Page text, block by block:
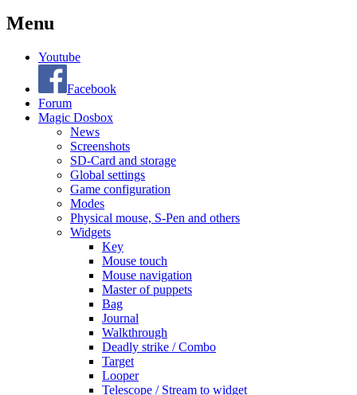
Menu
Youtube
Facebook
Forum
Magic Dosbox
News
Screenshots
SD-Card and storage
Global settings
Game configuration
Modes
Physical mouse, S-Pen and others
Widgets
Key
Mouse touch
Mouse navigation
Master of puppets
Bag
Journal
Walkthrough
Deadly strike / Combo
Target
Looper
Telescope / Stream to widget